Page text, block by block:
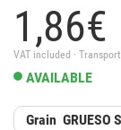
1,86€
VAT included ·
AVAILABLE
Grain GRUESO